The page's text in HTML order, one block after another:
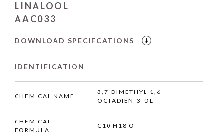
LINALOOL
AAC033
DOWNLOAD SPECIFCATIONS
IDENTIFICATION
CHEMICAL NAME
3,7-DIMETHYL-1,6-
OCTADIEN-3-OL
CHEMICAL
FORMULA
C10 H18 O